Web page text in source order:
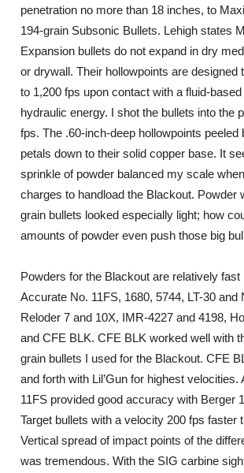
penetration no more than 18 inches, to
194-grain Subsonic Bullets. Lehigh states
Expansion bullets do not expand in dry
or drywall. Their hollowpoints are designed
to 1,200 fps upon contact with a fluid-
hydraulic energy. I shot the bullets into the
fps. The .60-inch-deep hollowpoints peeled
petals down to their solid copper base. It
sprinkle of powder balanced my scale
charges to handload the Blackout. Powder
grain bullets looked especially light; how
amounts of powder even push those big
Powders for the Blackout are relatively fast
Accurate No. 11FS, 1680, 5744, LT-30 and
Reloder 7 and 10X, IMR-4227 and 4198,
and CFE BLK. CFE BLK worked well with
grain bullets I used for the Blackout. CFE
and forth with Lil’Gun for highest velocities.
11FS provided good accuracy with Berger
Target bullets with a velocity 200 fps faster
Vertical spread of impact points of the
was tremendous. With the SIG carbine